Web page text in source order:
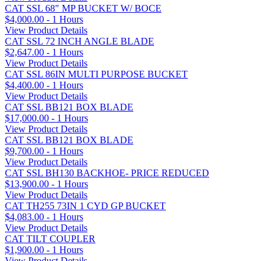
CAT SSL 68" MP BUCKET W/ BOCE
$4,000.00 - 1 Hours
View Product Details
CAT SSL 72 INCH ANGLE BLADE
$2,647.00 - 1 Hours
View Product Details
CAT SSL 86IN MULTI PURPOSE BUCKET
$4,400.00 - 1 Hours
View Product Details
CAT SSL BB121 BOX BLADE
$17,000.00 - 1 Hours
View Product Details
CAT SSL BB121 BOX BLADE
$9,700.00 - 1 Hours
View Product Details
CAT SSL BH130 BACKHOE- PRICE REDUCED
$13,900.00 - 1 Hours
View Product Details
CAT TH255 73IN 1 CYD GP BUCKET
$4,083.00 - 1 Hours
View Product Details
CAT TILT COUPLER
$1,900.00 - 1 Hours